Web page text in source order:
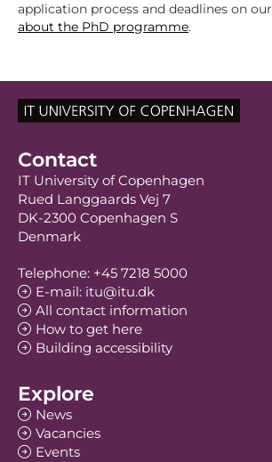
application process and deadlines on our
about the PhD programme.
Contact
IT University of Copenhagen
Rued Langgaards Vej 7
DK-2300 Copenhagen S
Denmark
Telephone: +45 7218 5000
E-mail: itu@itu.dk
All contact information
How to get here
Building accessibility
Explore
News
Vacancies
Events